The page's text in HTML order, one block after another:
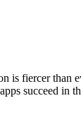
is fiercer than
succeed in